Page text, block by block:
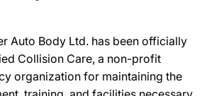
Auto Body Ltd. has been officially
Collision Care, a non-profit
organization for maintaining the